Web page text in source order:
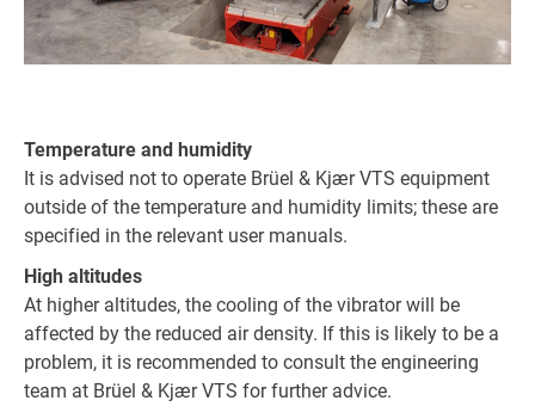
Temperature and humidity
It is advised not to operate Brüel & Kjær VTS equipment
outside of the temperature and humidity limits; these are
specified in the relevant user manuals.
High altitudes
At higher altitudes, the cooling of the vibrator will be
affected by the reduced air density. If this is likely to be a
problem, it is recommended to consult the engineering
team at Brüel & Kjær VTS for further advice.